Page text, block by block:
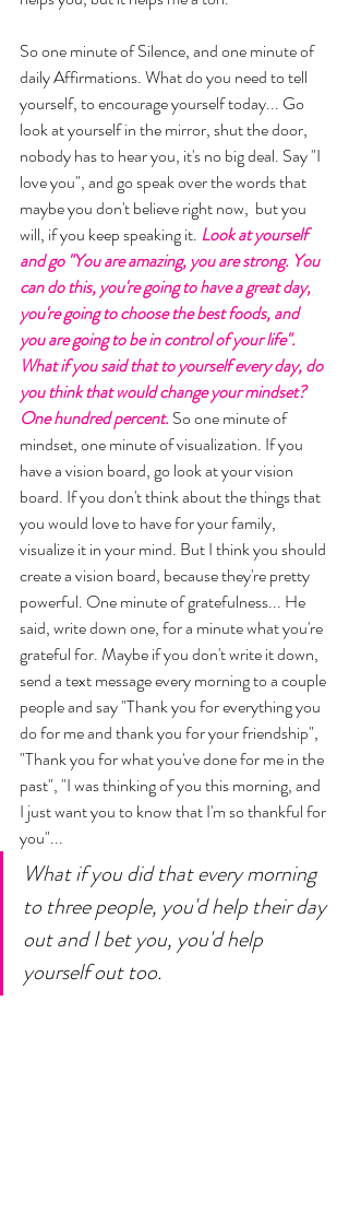
So one minute of Silence, and one minute of
daily Affirmations. What do you need to tell
yourself, to encourage yourself today... Go
look at yourself in the mirror, shut the door,
nobody has to hear you, it's no big deal. Say "I
love you", and go speak over the words that
maybe you don't believe right now,  but you
will, if you keep speaking it. Look at yourself
and go "You are amazing, you are strong. You
can do this, you're going to have a great day,
you're going to choose the best foods, and
you are going to be in control of your life".
What if you said that to yourself every day, do
you think that would change your mindset?
One hundred percent. So one minute of
mindset, one minute of visualization. If you
have a vision board, go look at your vision
board. If you don't think about the things that
you would love to have for your family,
visualize it in your mind. But I think you should
create a vision board, because they're pretty
powerful. One minute of gratefulness... He
said, write down one, for a minute what you're
grateful for. Maybe if you don't write it down,
send a text message every morning to a couple
people and say "Thank you for everything you
do for me and thank you for your friendship",
"Thank you for what you've done for me in the
past", "I was thinking of you this morning, and
I just want you to know that I'm so thankful for
you"...
What if you did that every morning
to three people, you'd help their day
out and I bet you, you'd help
yourself out too.